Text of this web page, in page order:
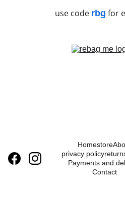
use code rbg for
Homestore
privacy policy
Payments and
Contact